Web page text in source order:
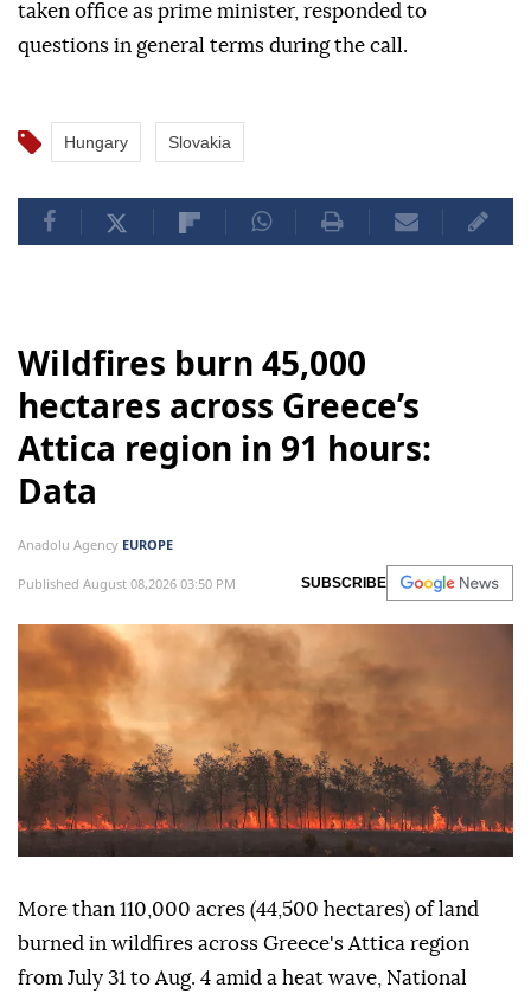
taken office as prime minister, responded to
questions in general terms during the call.
Hungary Slovakia
Wildfires burn 45,000
hectares across Greece’s
Attica region in 91 hours:
Data
Anadolu Agency EUROPE
Published August 08,2026 03:50 PM SUBSCRIBE
More than 110,000 acres (44,500 hectares) of land
burned in wildfires across Greece's Attica region
from July 31 to Aug. 4 amid a heat wave, National